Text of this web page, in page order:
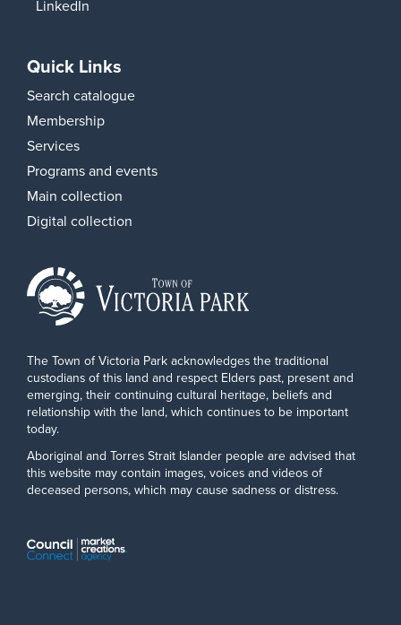
LinkedIn
Quick Links
Search catalogue
Membership
Services
Programs and events
Main collection
Digital collection
The Town of Victoria Park acknowledges the traditional
custodians of this land and respect Elders past, present and
emerging, their continuing cultural heritage, beliefs and
relationship with the land, which continues to be important
today.
Aboriginal and Torres Strait Islander people are advised that
this website may contain images, voices and videos of
deceased persons, which may cause sadness or distress.